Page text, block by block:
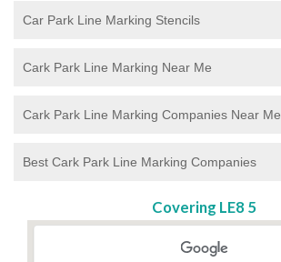
Car Park Line Marking Stencils
Cark Park Line Marking Near Me
Cark Park Line Marking Companies Near Me
Best Cark Park Line Marking Companies
Covering LE8 5